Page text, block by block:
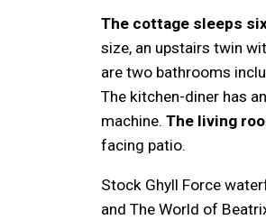
The cottage sleeps
size, an upstairs twin
are two bathrooms
The kitchen-diner has
machine. The living
facing patio.
Stock Ghyll Force
and The World of